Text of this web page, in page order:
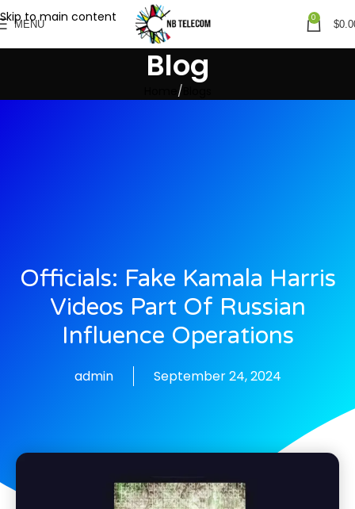
Skip to main content
MENU
0
$
Blog
Officials: Fake Kamala Harris
Videos Part Of Russian
Influence Operations
admin September 24, 2024